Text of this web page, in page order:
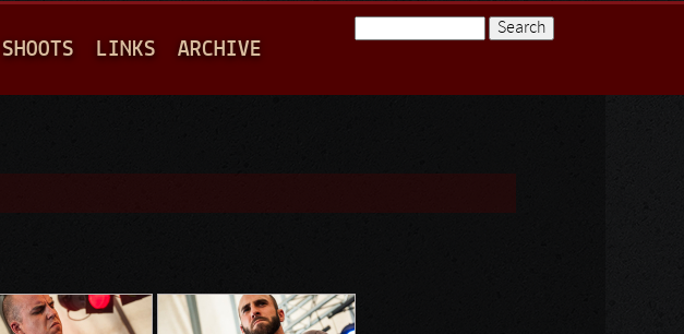
SHOOTS LINKS ARCHIVE